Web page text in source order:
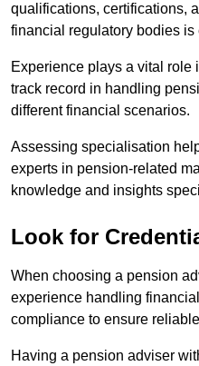
qualifications, certifications,
financial regulatory bodies is
Experience plays a vital role
track record in handling
different financial scenarios.
Assessing specialisation
experts in pension-related
knowledge and insights
Look for
When choosing a pension
experience handling
compliance to ensure
Having a pension adviser